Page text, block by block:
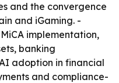
and the convergence
and iGaming. -
implementation,
banking
adoption in financial
and compliance-